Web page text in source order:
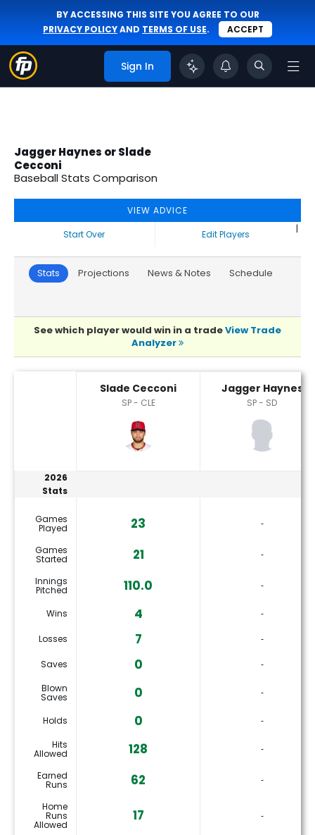
BY ACCESSING THIS SITE YOU AGREE TO OUR
PRIVACY POLICYAND TERMS OF USE. ACCEPT
Sign In
Jagger Haynes or Slade
Cecconi
Baseball Stats Comparison
VIEW ADVICE
Start Over
|
Edit Players
Stats Projections News & Notes Schedule
See which player would win in a tradeView Trade
Analyzer
Slade Cecconi
SP - CLE
Jagger Haynes
SP - SD
2026
Stats
Games
Played 23 ‐
Games
Started 21 ‐
Innings
Pitched 110.0 ‐
Wins 4 ‐
Losses 7 ‐
Saves 0
‐
Blown
Saves 0 ‐
Holds 0
‐
Hits
Allowed 128 ‐
Earned
Runs 62 ‐
Home
Runs
Allowed
17 ‐